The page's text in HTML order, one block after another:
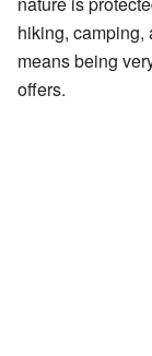
hiking, camping,
means being
offers.